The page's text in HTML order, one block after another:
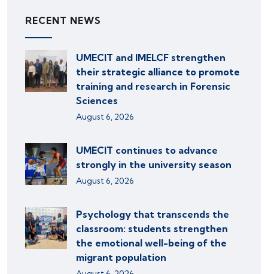
RECENT NEWS
UMECIT and IMELCF strengthen
their strategic alliance to promote
training and research in Forensic
Sciences
August 6, 2026
UMECIT continues to advance
strongly in the university season
August 6, 2026
Psychology that transcends the
classroom: students strengthen
the emotional well-being of the
migrant population